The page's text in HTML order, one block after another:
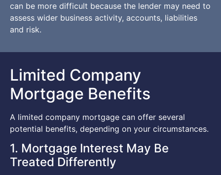
can be more difficult because the lender may need to
assess wider business activity, accounts, liabilities
and risk.
Limited Company
Mortgage Benefits
A limited company mortgage can offer several
potential benefits, depending on your circumstances.
1. Mortgage Interest May Be
Treated Differently